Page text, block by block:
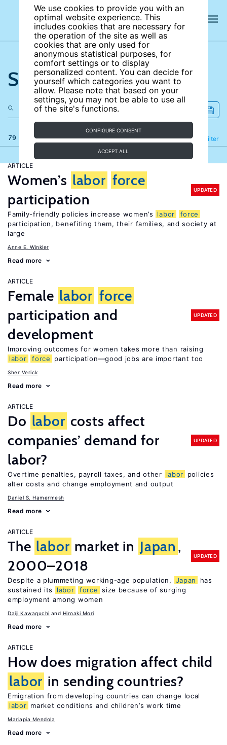
We use cookies to provide you with an
optimal website experience. This
includes cookies that are necessary for
the operation of the site as well as
cookies that are only used for
anonymous statistical purposes, for
comfort settings or to display
personalized content. You can decide for
yourself which categories you want to
allow. Please note that based on your
settings, you may not be able to use all
of the site's functions.
CONFIGURE CONSENT
ACCEPT ALL
Search the site
79 results Filter
Refine
ARTICLE
Women’s labor force
participation
UPDATED
Family-friendly policies increase women’s labor
force
participation, benefiting them, their families, and society at
large
Anne E. Winkler
Read more
ARTICLE
Female labor force
participation and
development
UPDATED
Improving outcomes for women takes more than raising
labor
force participation—good jobs are important too
Sher Verick
Read more
ARTICLE
Do labor costs affect
companies’ demand for
labor?
UPDATED
Overtime penalties, payroll taxes, and other labor
policies
alter costs and change employment and output
Daniel S. Hamermesh
Read more
ARTICLE
The labor market in Japan ,
2000–2018
UPDATED
Despite a plummeting working-age population, Japan
has
sustained its
labor force size because of surging
employment among women
Daiji Kawaguchi Hiroaki Mori
Read more
ARTICLE
How does migration affect child
labor in sending countries?
Emigration from developing countries can change local
labor market conditions and children’s work time
Mariapia Mendola
Read more